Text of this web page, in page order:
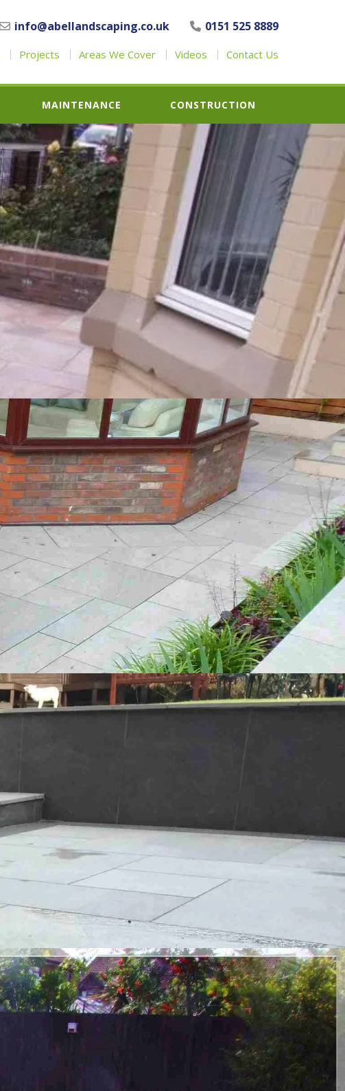
0151 525 8889
info@abellandscaping.co.uk
Projects Areas We Cover Videos Contact Us
MAINTENANCE CONSTRUCTION